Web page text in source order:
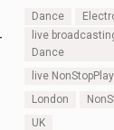
Dance
live
Dance
live
London
UK